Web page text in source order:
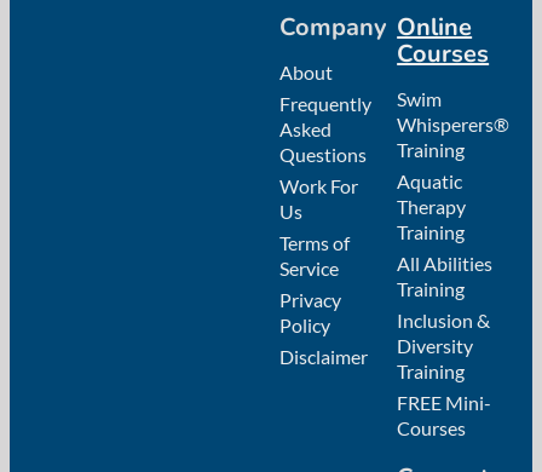
Company
About
Frequently
Asked
Questions
Work For
Us
Terms of
Service
Privacy
Policy
Disclaimer
Online
Courses
Swim
Whisperers®
Training
Aquatic
Therapy
Training
All Abilities
Training
Inclusion &
Diversity
Training
FREE Mini-
Courses